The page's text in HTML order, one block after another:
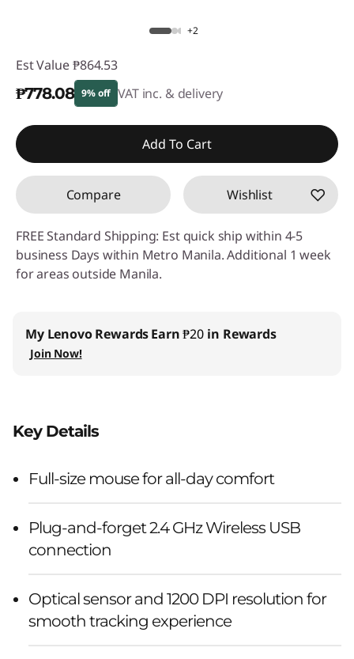
+2
Est Value ₱864.53
₱778.08 9% off VAT inc. & delivery
Instant Savings :-₱86.45
Add To Cart
Compare Wishlist
FREE Standard Shipping: Est quick ship within 4-5
business Days within Metro Manila. Additional 1 week
for areas outside Manila.
My Lenovo RewardsEarn₱20 in Rewards
Join Now!
Key Details
Full-size mouse for all-day comfort
Plug-and-forget 2.4 GHz Wireless USB
connection
Optical sensor and 1200 DPI resolution for
smooth tracking experience